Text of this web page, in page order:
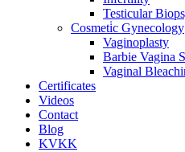
Testicular
Cosmeti̇c Gynecology
Vaginoplasty
Barbie Vagina
Vaginal
Certificates
Videos
Contact
Blog
KVKK